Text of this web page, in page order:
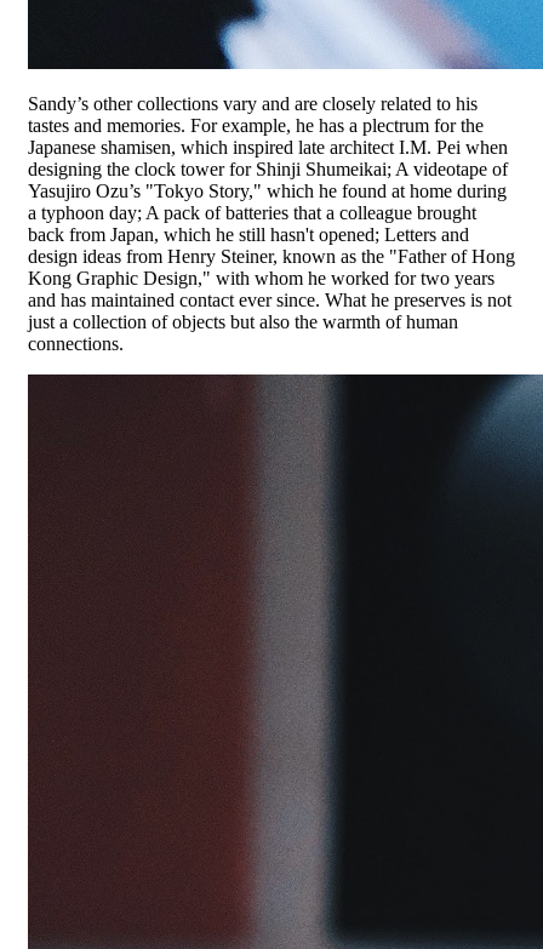
Sandy’s other collections vary and are closely related to his
tastes and memories. For example, he has a plectrum for the
Japanese shamisen, which inspired late architect I.M. Pei when
designing the clock tower for Shinji Shumeikai; A videotape of
Yasujiro Ozu’s "Tokyo Story," which he found at home during
a typhoon day; A pack of batteries that a colleague brought
back from Japan, which he still hasn't opened; Letters and
design ideas from Henry Steiner, known as the "Father of Hong
Kong Graphic Design," with whom he worked for two years
and has maintained contact ever since. What he preserves is not
just a collection of objects but also the warmth of human
connections.